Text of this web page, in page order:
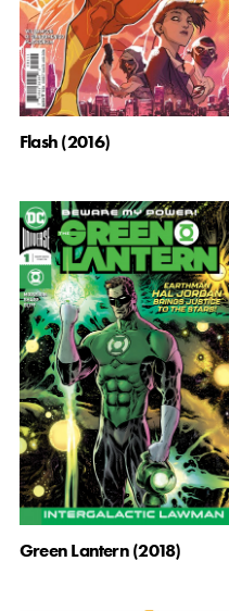
Flash (2016)
Green Lantern (2018)